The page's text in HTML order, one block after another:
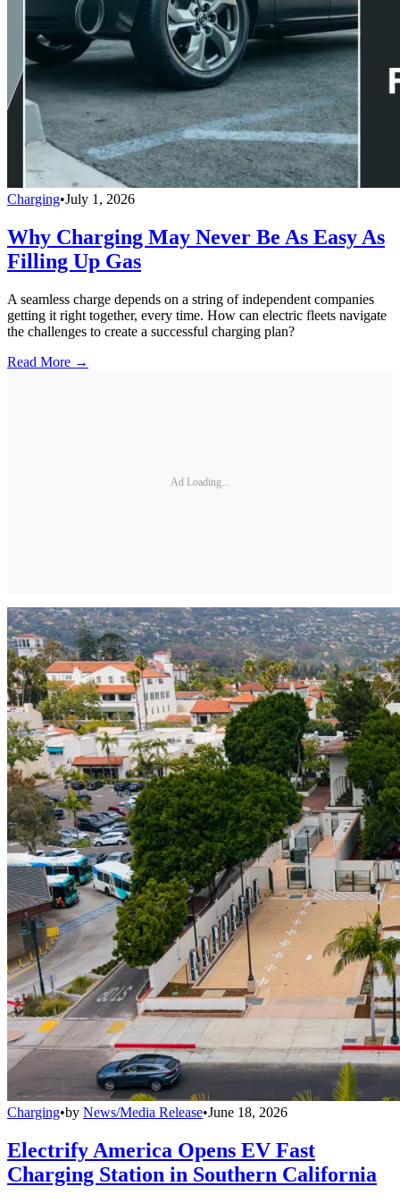
Charging•July 1, 2026
Why Charging May Never Be As Easy As
Filling Up Gas
A seamless charge depends on a string of independent companies
getting it right together, every time. How can electric fleets navigate
the challenges to create a successful charging plan?
Read More →
Ad Loading...
Charging•by News/Media Release•June 18, 2026
Electrify America Opens EV Fast
Charging Station in Southern California